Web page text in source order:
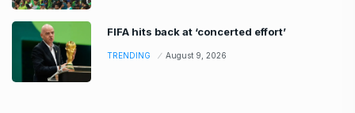
FIFA hits back at ‘concerted effort’
TRENDING August 9, 2026